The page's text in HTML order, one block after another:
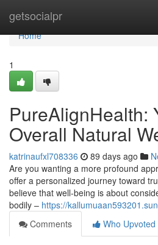
getsocialpr
Home
Home
1
PureAlignHealth:
Overall Natural
katrinaufxl708336 89 days ago
Are you wanting a more profound
offer a personalized journey toward
believe that well-being is about
bodily – https://
Comments
Who Upvoted